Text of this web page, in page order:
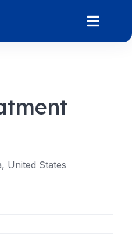
United States